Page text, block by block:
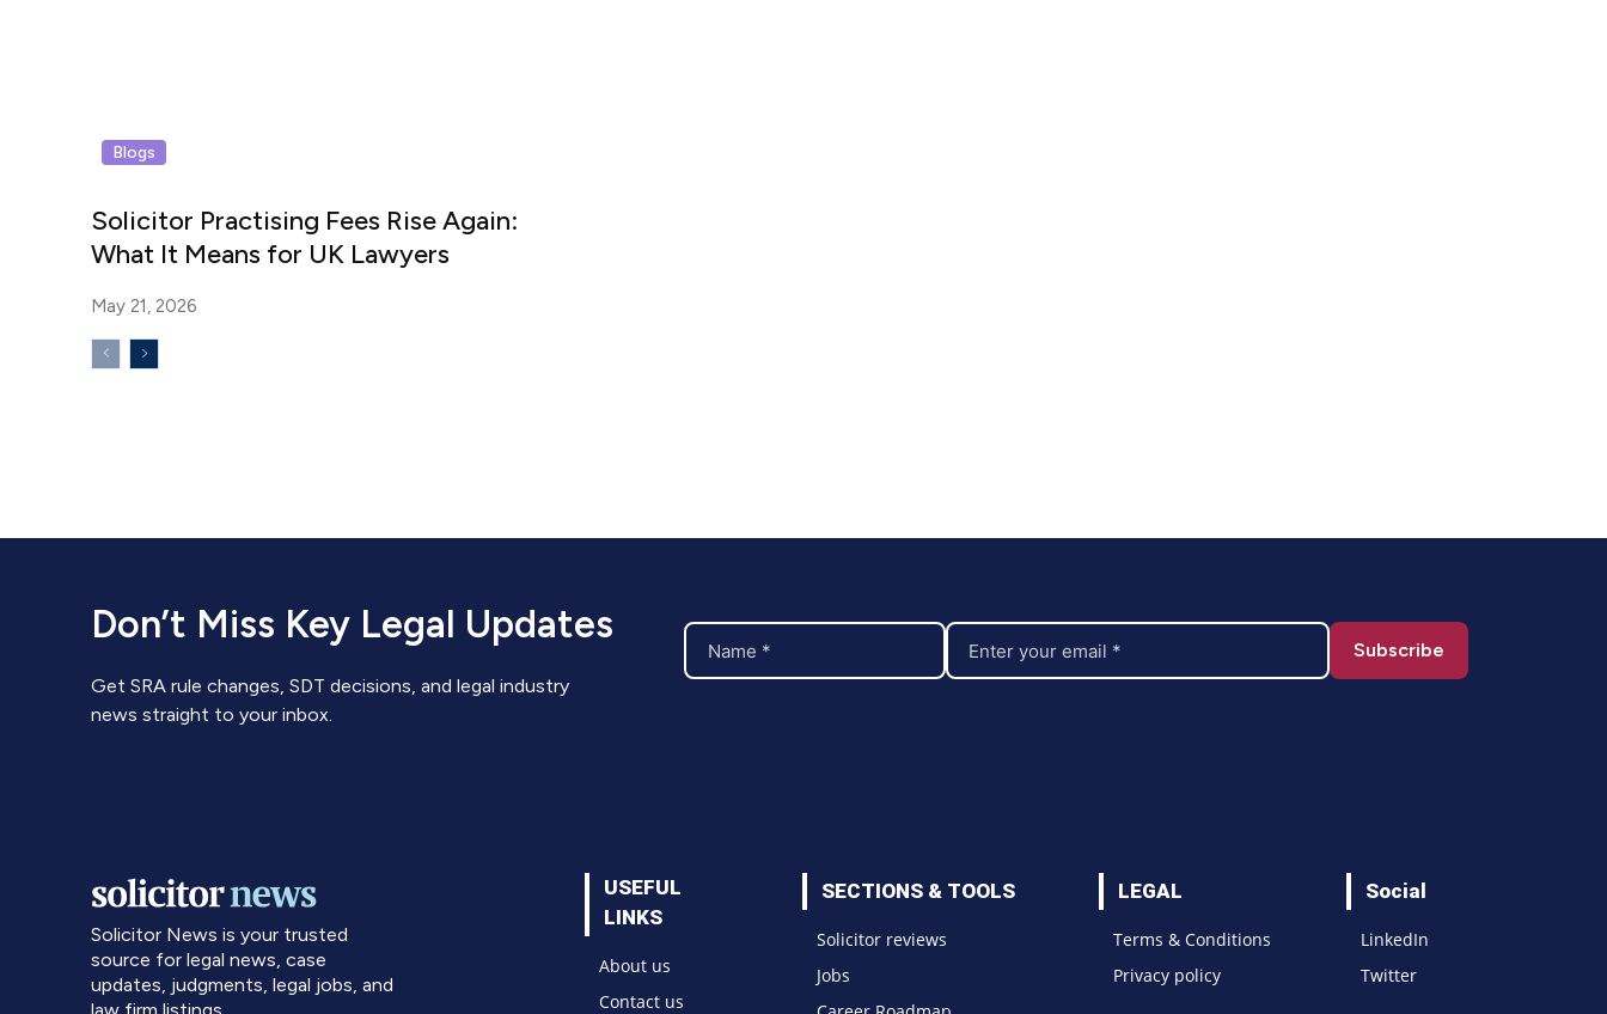
Blogs
Solicitor Practising Fees Rise Again:
What It Means for UK Lawyers
May 21, 2026
Don’t Miss Key Legal Updates
Get SRA rule changes, SDT decisions, and legal industry
news straight to your inbox.
Solicitor News is your trusted
source for legal news, case
updates, judgments, legal jobs, and
USEFUL
LINKS
About us
Contact us
SECTIONS & TOOLS
Solicitor reviews
Jobs
LEGAL
Terms & Conditions
Privacy policy
Social
LinkedIn
Twitter